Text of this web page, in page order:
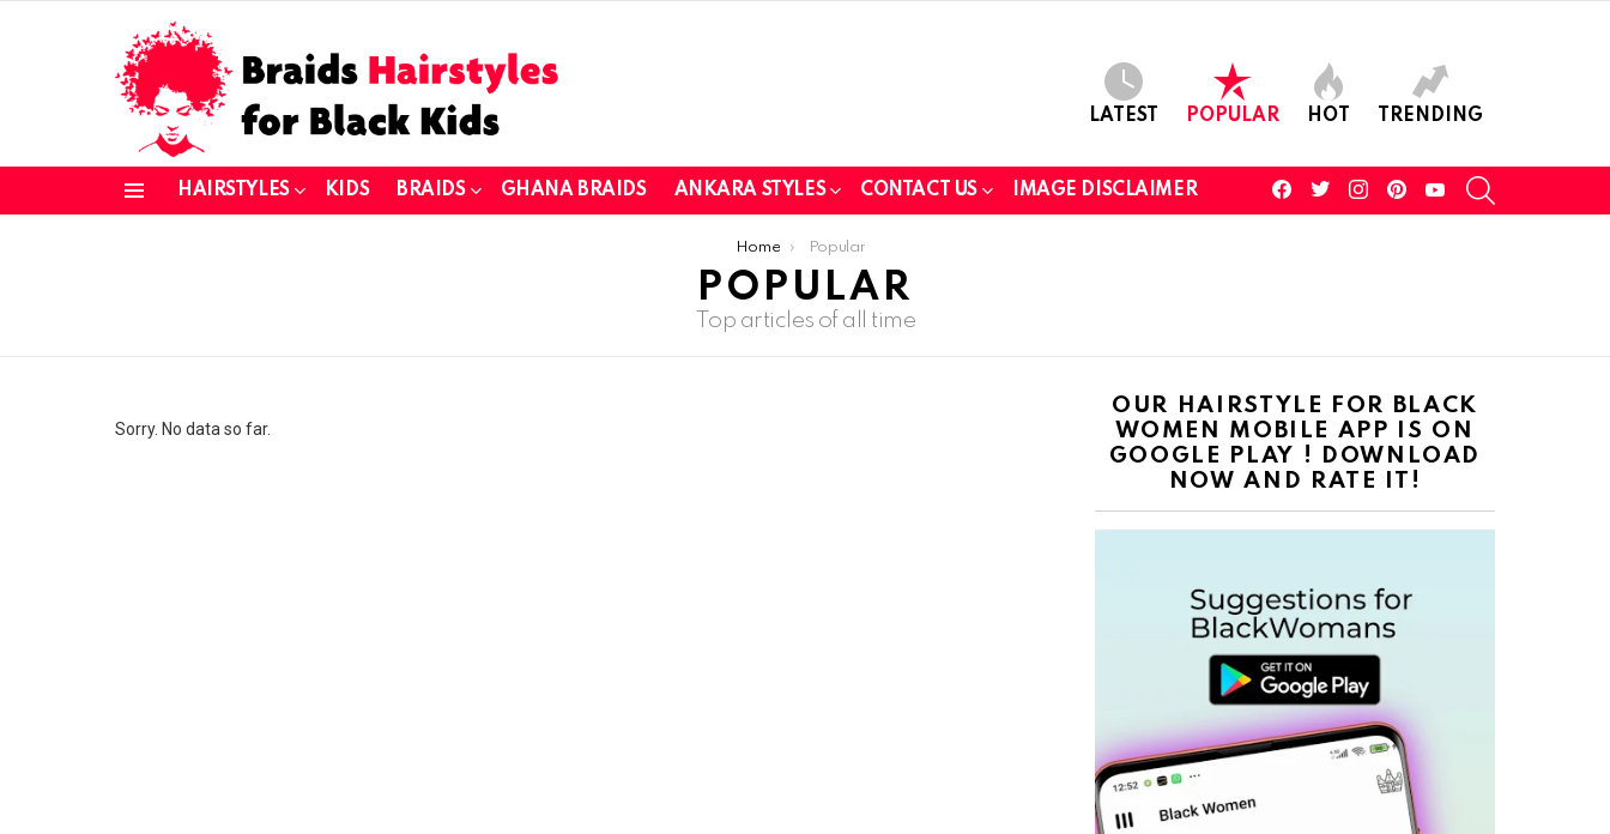
LATEST POPULAR HOT TRENDING
HAIRSTYLES KIDS BRAIDS GHANA BRAIDS ANKARA STYLES CONTACT US IMAGE DISCLAIMER
facebooktwitterinstagram youtube
Home Popular
POPULAR
Top articles of all time
Sorry. No data so far.
OUR HAIRSTYLE FOR BLACK
WOMEN MOBILE APP IS ON
GOOGLE PLAY ! DOWNLOAD
NOW AND RATE IT!